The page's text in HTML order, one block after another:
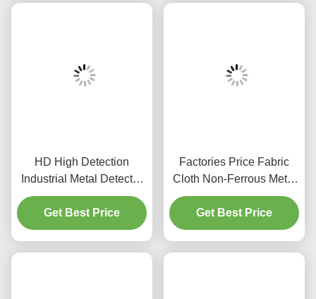
HD High Detection
Industrial Metal Detector
Machine for Food Industry
Treasure Packaging
Inspecting Equipment for
Get Best Price
Factories Price Fabric
Cloth Non-Ferrous Metal
Industrial Metal Detector
Textile Products with
Metal Detector
Get Best Price